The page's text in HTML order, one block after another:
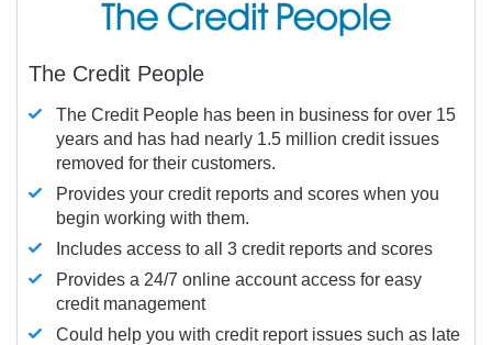
The Credit People
The Credit People has been in business for over 15
years and has had nearly 1.5 million credit issues
removed for their customers.
Provides your credit reports and scores when you
begin working with them.
Includes access to all 3 credit reports and scores
Provides a 24/7 online account access for easy
credit management
Could help you with credit report issues such as late